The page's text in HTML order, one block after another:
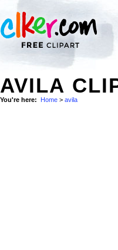
AVILA
You're here: Home > avila